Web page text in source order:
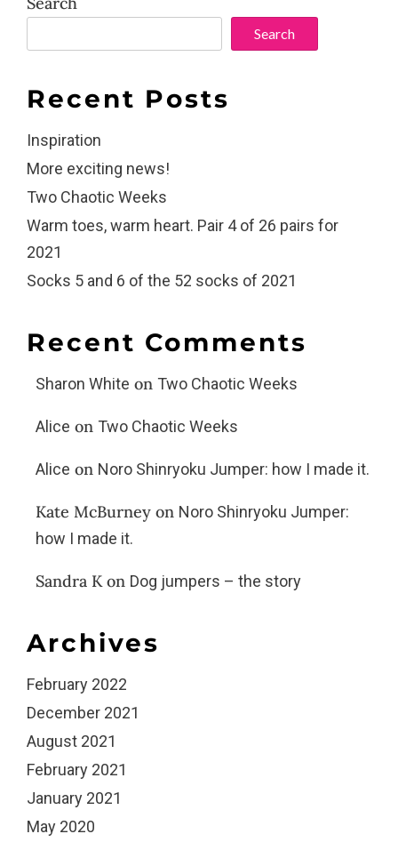
Search
Recent Posts
Inspiration
More exciting news!
Two Chaotic Weeks
Warm toes, warm heart. Pair 4 of 26 pairs for
2021
Socks 5 and 6 of the 52 socks of 2021
Recent Comments
Sharon White on Two Chaotic Weeks
Alice on Two Chaotic Weeks
Alice on Noro Shinryoku Jumper: how I made it.
Kate McBurney on Noro Shinryoku Jumper:
how I made it.
Sandra Kon Dog jumpers – the story
Archives
February 2022
December 2021
August 2021
February 2021
January 2021
May 2020